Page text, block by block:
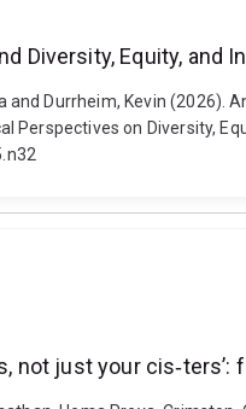
Diversity, Equity, and
and Durrheim, Kevin (2026).
Perspectives on Diversity,
not just your